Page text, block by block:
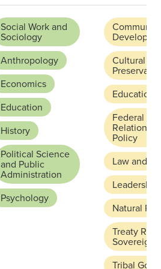
Social Work and
Sociology
Anthropology
Economics
Education
History
Political Science
and Public
Administration
Psychology
Community
Cultural
Education
Federal
Relations
Policy
Law and
Leadership
Natural
Treaty
Tribal